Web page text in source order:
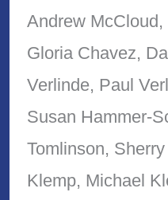
Andrew
Gloria Chavez,
Verlinde, Paul
Susan Hammer-
Tomlinson,
Klemp, Michael